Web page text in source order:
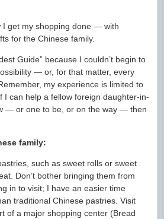
I get my shopping done — with
for the Chinese family.
Guide” because I couldn’t begin to
— or, for that matter, every
my experience is limited to
I can help a fellow foreign daughter-in-
— or one to be, or on the way — then
family:
such as sweet rolls or sweet
Don’t bother bringing them from
in to visit; I have an easier time
traditional Chinese pastries. Visit
of a major shopping center (Bread